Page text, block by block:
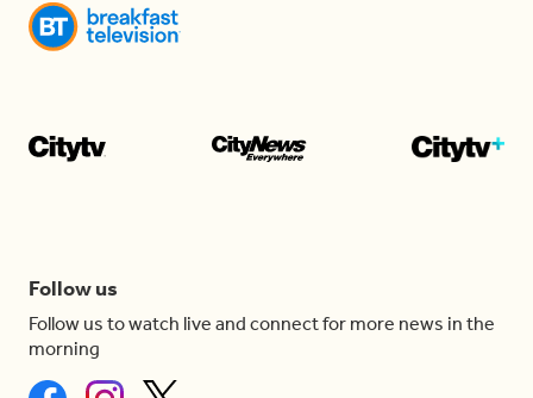
Follow us
Follow us to watch live and connect for more news in the
morning